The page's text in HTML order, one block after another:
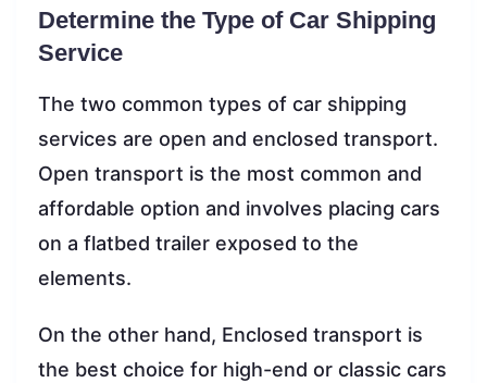
Determine the Type of Car Shipping
Service
The two common types of car shipping
services are open and enclosed transport.
Open transport is the most common and
affordable option and involves placing cars
on a flatbed trailer exposed to the
elements.
On the other hand, Enclosed transport is
the best choice for high-end or classic cars